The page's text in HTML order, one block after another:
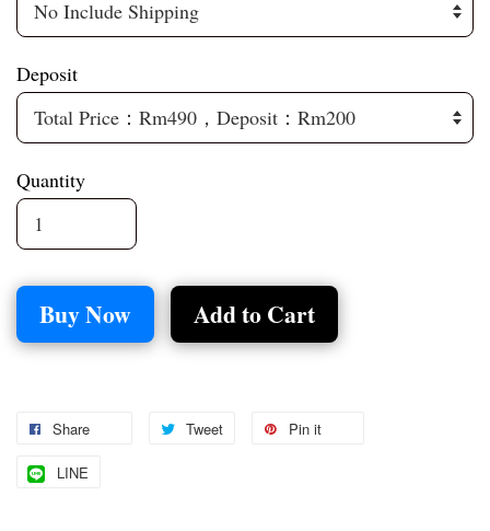
Deposit
Quantity
Buy Now Add to Cart
Share Tweet Pin it
LINE